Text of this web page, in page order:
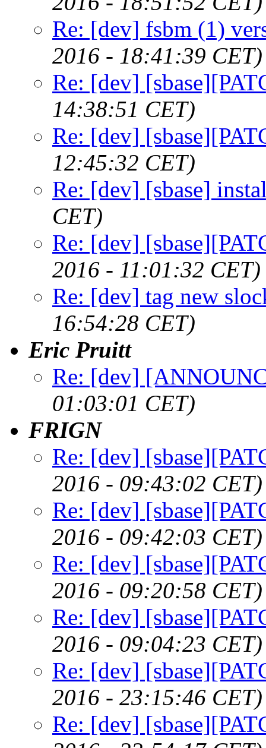
Re: [dev] fsbm (1)
2016 - 18:41:39 CET)
Re: [dev]
14:38:51 CET)
Re: [dev]
12:45:32 CET)
Re: [dev] [sbase]
CET)
Re: [dev]
2016 - 11:01:32 CET)
Re: [dev] tag new
16:54:28 CET)
Eric Pruitt
Re: [dev]
01:03:01 CET)
FRIGN
Re: [dev]
2016 - 09:43:02 CET)
Re: [dev]
2016 - 09:42:03 CET)
Re: [dev]
2016 - 09:20:58 CET)
Re: [dev]
2016 - 09:04:23 CET)
Re: [dev]
2016 - 23:15:46 CET)
Re: [dev]